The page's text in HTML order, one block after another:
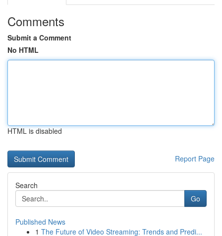
Comments
Submit a Comment
No HTML
HTML is disabled
Report Page
Search
Go
Published News
1 The Future of Video Streaming: Trends and Predi...